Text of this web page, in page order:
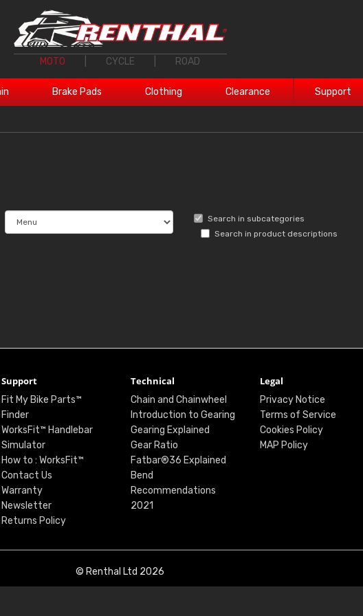
MOTO CYCLE ROAD
Brake Pads Clothing Clearance Support
Search in subcategories
Search in product descriptions
Support
Fit My Bike Parts™
Finder
WorksFit™ Handlebar
Simulator
How to : WorksFit™
Contact Us
Warranty
Newsletter
Returns Policy
Technical
Chain and Chainwheel
Introduction to Gearing
Gearing Explained
Gear Ratio
Fatbar®36 Explained
Bend
Recommendations
2021
Legal
Privacy Notice
Terms of Service
Cookies Policy
MAP Policy
© Renthal Ltd 2026